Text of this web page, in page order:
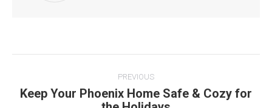
PREVIOUS
Keep Your Phoenix Home Safe & Cozy for